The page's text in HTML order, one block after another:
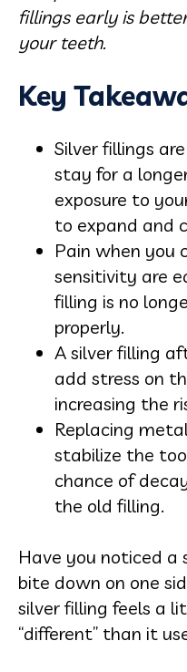
fillings early is
your teeth.
Key
Silver fillings
stay for a
exposure to
to expand and
Pain when you
sensitivity are
filling is no
properly.
A silver filling
add stress on
increasing the
Replacing
stabilize the
chance of
the old filling.
Have you noticed a
bite down on one
silver filling feels a
“different” than it